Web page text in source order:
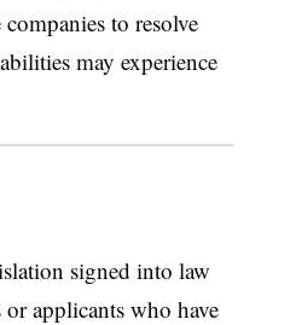
to resolve
may experience
signed into law
applicants who have